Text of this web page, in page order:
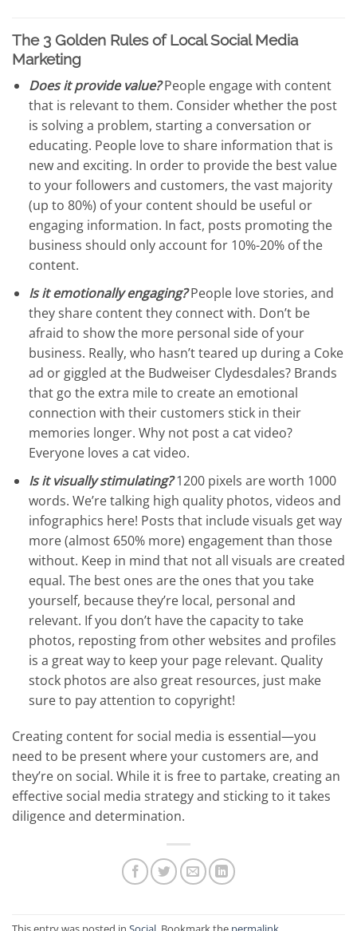
The 3 Golden Rules of Local Social Media
Marketing
Does it provide value? People engage with content
that is relevant to them. Consider whether the post
is solving a problem, starting a conversation or
educating. People love to share information that is
new and exciting. In order to provide the best value
to your followers and customers, the vast majority
(up to 80%) of your content should be useful or
engaging information. In fact, posts promoting the
business should only account for 10%-20% of the
content.
Is it emotionally engaging? People love stories, and
they share content they connect with. Don’t be
afraid to show the more personal side of your
business. Really, who hasn’t teared up during a Coke
ad or giggled at the Budweiser Clydesdales? Brands
that go the extra mile to create an emotional
connection with their customers stick in their
memories longer. Why not post a cat video?
Everyone loves a cat video.
Is it visually stimulating?1200 pixels are worth 1000
words. We’re talking high quality photos, videos and
infographics here! Posts that include visuals get way
more (almost 650% more) engagement than those
without. Keep in mind that not all visuals are created
equal. The best ones are the ones that you take
yourself, because they’re local, personal and
relevant. If you don’t have the capacity to take
photos, reposting from other websites and profiles
is a great way to keep your page relevant. Quality
stock photos are also great resources, just make
sure to pay attention to copyright!
Creating content for social media is essential—you
need to be present where your customers are, and
they’re on social. While it is free to partake, creating an
effective social media strategy and sticking to it takes
diligence and determination.